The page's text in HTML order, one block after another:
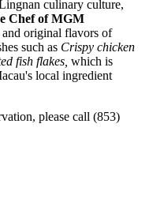
culinary culture,
Chef of MGM
and original flavors of
such as Crispy chicken
fish flakes which is
local ingredient
please call (853)